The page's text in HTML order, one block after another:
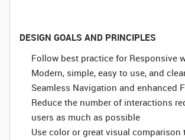
DESIGN GOALS AND PRINCIPLES
Follow best practice for Responsive
Modern, simple, easy to use, and
Seamless Navigation and enhanced
Reduce the number of interactions
users as much as possible
Use color or great visual